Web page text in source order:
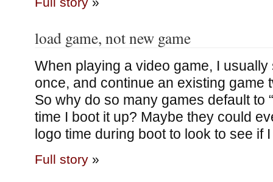
load game, not new game
When playing a video game, I
once, and continue an existing game
So why do so many games default to
time I boot it up? Maybe they could
logo time during boot to look to see if
Full story»